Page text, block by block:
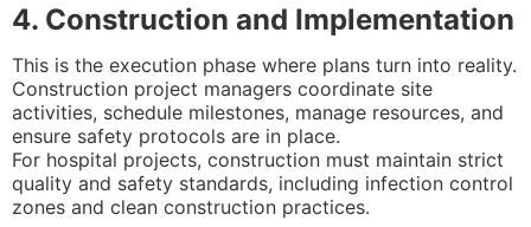
4. Construction and Implementation
This is the execution phase where plans turn into reality.
Construction project managers coordinate site
activities, schedule milestones, manage resources, and
ensure safety protocols are in place.
For hospital projects, construction must maintain strict
quality and safety standards, including infection control
zones and clean construction practices.